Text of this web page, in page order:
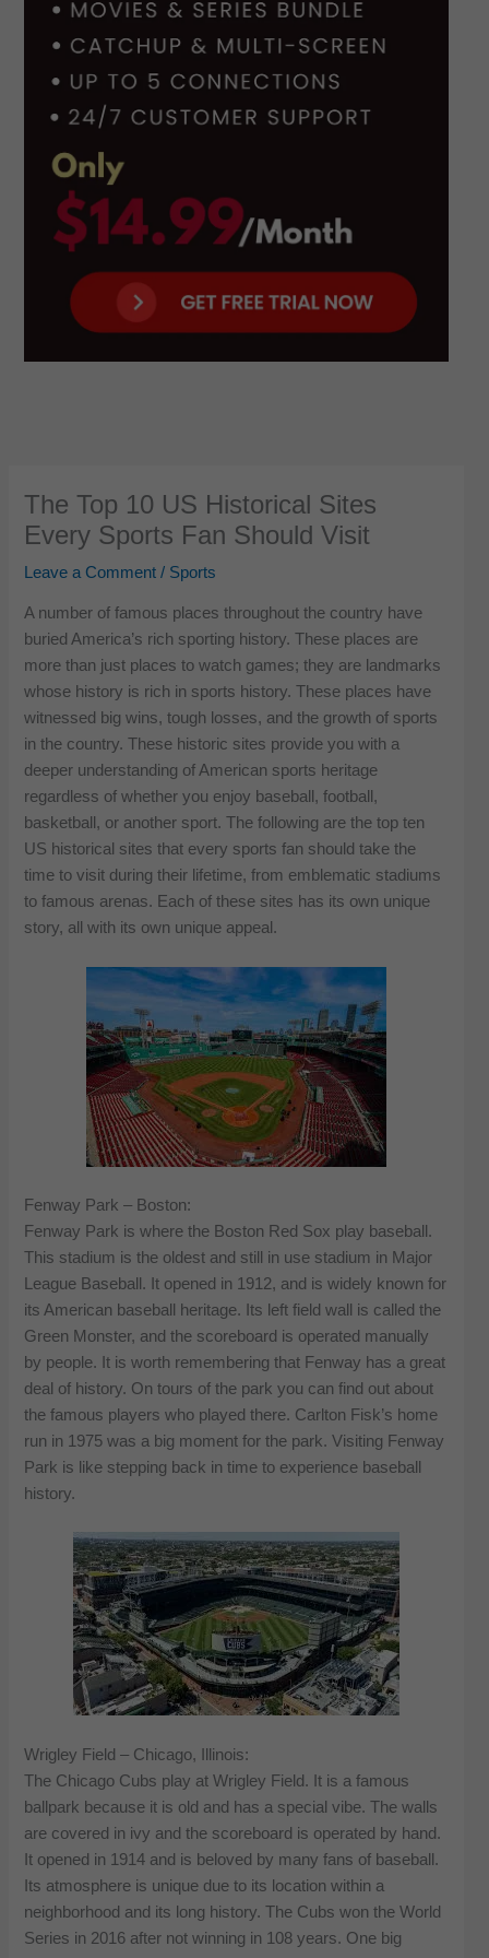
The Top 10 US Historical Sites
Every Sports Fan Should Visit
Leave a Comment / Sports
A number of famous places throughout the country have
buried America’s rich sporting history. These places are
more than just places to watch games; they are landmarks
whose history is rich in sports history. These places have
witnessed big wins, tough losses, and the growth of sports
in the country. These historic sites provide you with a
deeper understanding of American sports heritage
regardless of whether you enjoy baseball, football,
basketball, or another sport. The following are the top ten
US historical sites that every sports fan should take the
time to visit during their lifetime, from emblematic stadiums
to famous arenas. Each of these sites has its own unique
story, all with its own unique appeal.
Fenway Park – Boston:
Fenway Park is where the Boston Red Sox play baseball.
This stadium is the oldest and still in use stadium in Major
League Baseball. It opened in 1912, and is widely known for
its American baseball heritage. Its left field wall is called the
Green Monster, and the scoreboard is operated manually
by people. It is worth remembering that Fenway has a great
deal of history. On tours of the park you can find out about
the famous players who played there. Carlton Fisk’s home
run in 1975 was a big moment for the park. Visiting Fenway
Park is like stepping back in time to experience baseball
history.
Wrigley Field – Chicago, Illinois:
The Chicago Cubs play at Wrigley Field. It is a famous
ballpark because it is old and has a special vibe. The walls
are covered in ivy and the scoreboard is operated by hand.
It opened in 1914 and is beloved by many fans of baseball.
Its atmosphere is unique due to its location within a
neighborhood and its long history. The Cubs won the World
Series in 2016 after not winning in 108 years. One big